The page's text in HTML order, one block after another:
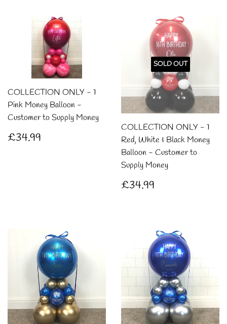
COLLECTION ONLY - 1
Pink Money Balloon -
Customer to Supply Money
Regular
£34.99
SOLD OUT
COLLECTION ONLY - 1
Red, White & Black Money
Balloon - Customer to
Supply Money
Regular
£34.99